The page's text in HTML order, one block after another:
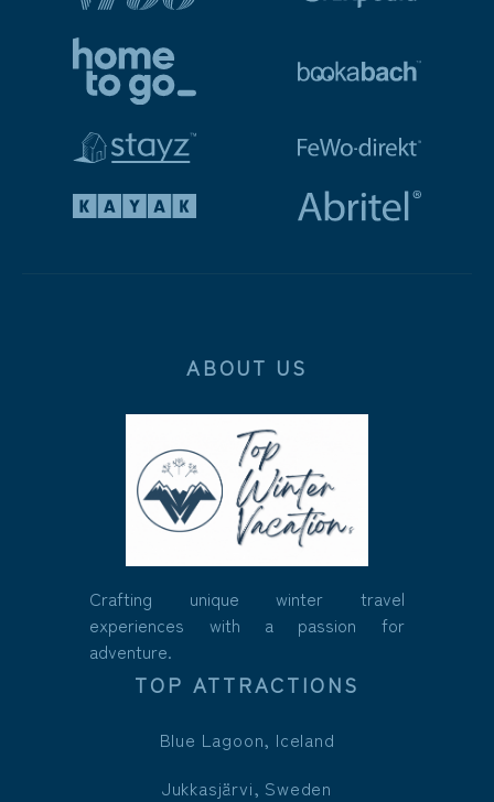
ABOUT US
Crafting unique winter travel
experiences with a passion for
adventure.
TOP ATTRACTIONS
Blue Lagoon, Iceland
Jukkasjärvi, Sweden